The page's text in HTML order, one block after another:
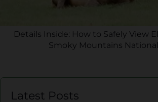
Details Inside: How to Safely View
Smoky Mountains
Latest Posts